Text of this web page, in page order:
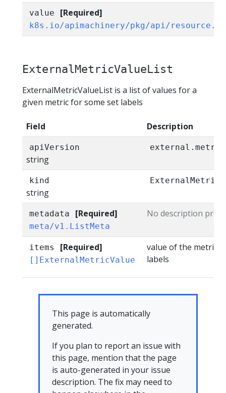
value [Required]
k8s.io/apimachinery/pkg/api/
ExternalMetricValueList
ExternalMetricValueList is a list of values for a
given metric for some set labels
Field Description
apiVersion
string
kind
string
metadata [Required]
meta/v1.ListMeta
No description
items [Required]
[]ExternalMetricValue
value of the metric
labels
This page is automatically
generated.
If you plan to report an issue with
this page, mention that the page
is auto-generated in your issue
description. The fix may need to